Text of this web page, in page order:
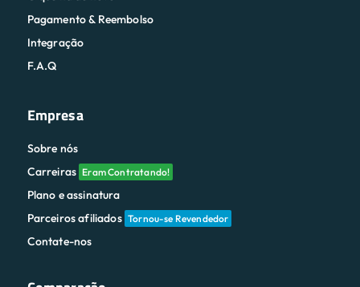
Pagamento & Reembolso
Integração
F.A.Q
Empresa
Sobre nós
Carreiras Eram Contratando!
Plano e assinatura
Parceiros afiliados Tornou-se Revendedor
Contate-nos